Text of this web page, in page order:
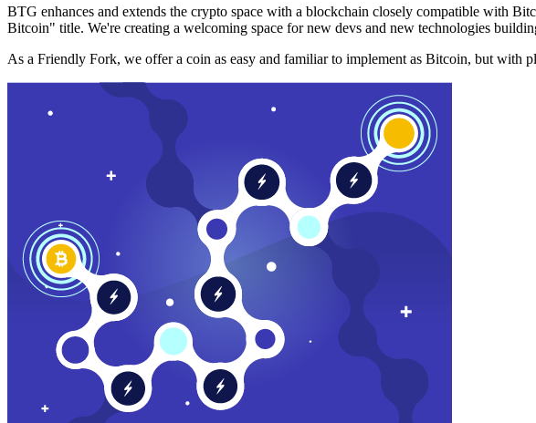
BTG enhances and extends the crypto space with a blockchain closely compatible with
Bitcoin" title. We're creating a welcoming space for new devs and new technologies
As a Friendly Fork, we offer a coin as easy and familiar to implement as Bitcoin, but with